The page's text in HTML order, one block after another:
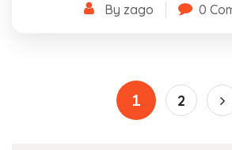
By zago 0
1 2